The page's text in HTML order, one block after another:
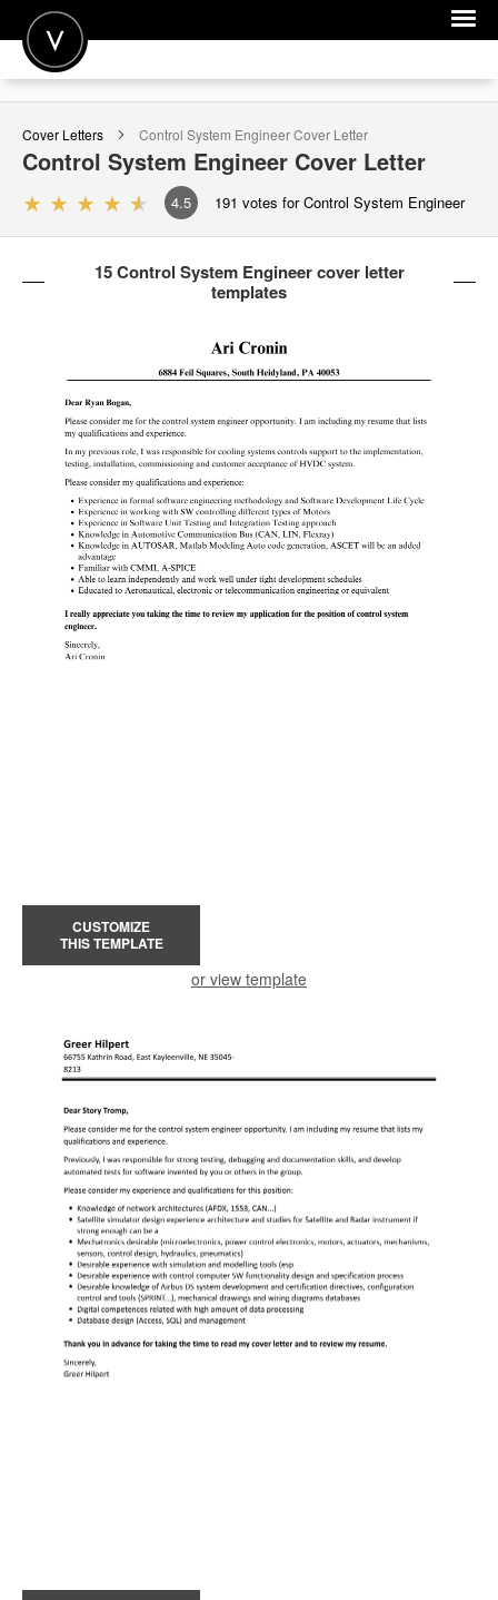
POST A JOB
JOIN
SIGN IN
FOR CANDIDATES
FOR EMPLOYERS
Cover Letters Control System EngineerCover Letter
Control System Engineer Cover Letter
4.5 191 votes for Control System Engineer
15 Control System Engineer cover letter
templates
CUSTOMIZE
THIS TEMPLATE
or view template